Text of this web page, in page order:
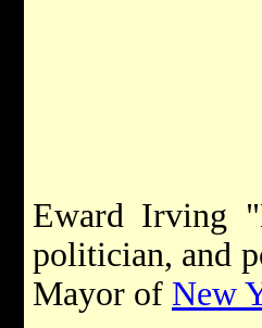
Eward Irving
politician, and
Mayor of New